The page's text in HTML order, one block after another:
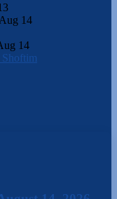
14
14
Shoftim